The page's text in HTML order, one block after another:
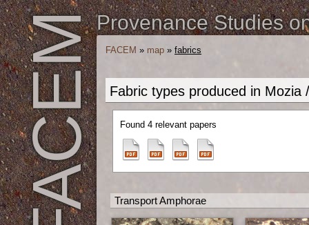
FACEMProvenance Studies
FACEM » map » fabrics
Fabric types produced in Mozia
Found 4 relevant papers
Transport Amphorae